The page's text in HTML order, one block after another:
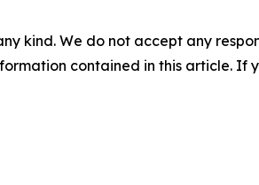
kind. We do not accept any
contained in this article. If